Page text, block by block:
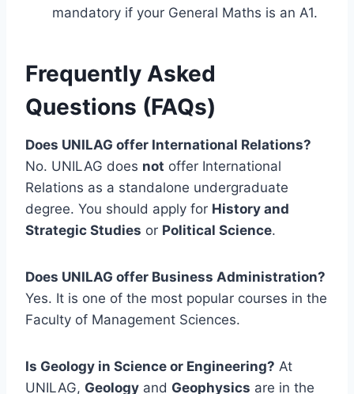
mandatory if your General Maths is an A1.
Frequently Asked
Questions (FAQs)
Does UNILAG offer International Relations?
No. UNILAG does not offer International
Relations as a standalone undergraduate
degree. You should apply for History and
Strategic Studies or Political Science.
Does UNILAG offer Business Administration?
Yes. It is one of the most popular courses in the
Faculty of Management Sciences.
Is Geology in Science or Engineering? At
UNILAG, Geology and Geophysics are in the